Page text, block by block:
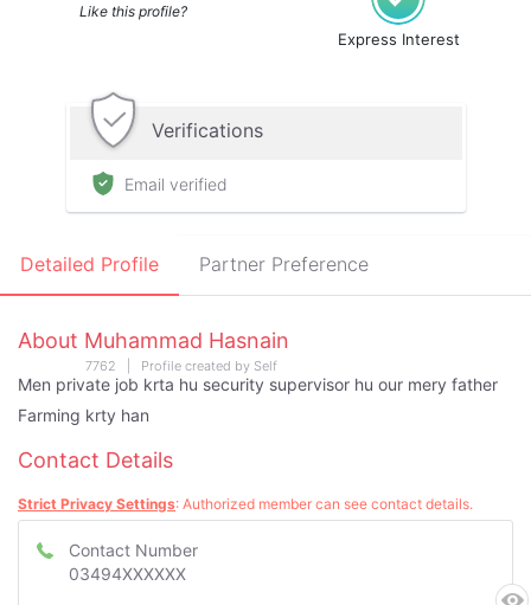
Like this profile?
Express Interest
Verifications
Email verified
Detailed Profile Partner Preference
About Muhammad Hasnain
7762 | Profile created by Self
Men private job krta hu security supervisor hu our mery father
Farming krty han
Contact Details
Strict Privacy Settings: Authorized member can see contact details.
Contact Number
03494XXXXXX